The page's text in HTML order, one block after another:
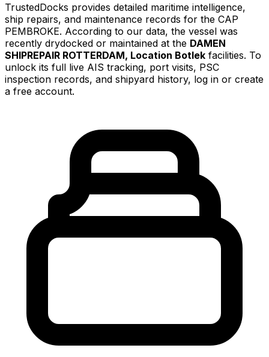
TrustedDocks provides detailed maritime intelligence,
ship repairs, and maintenance records for the CAP
PEMBROKE. According to our data, the vessel was
recently drydocked or maintained at the DAMEN
SHIPREPAIR ROTTERDAM, Location Botlek facilities. To
unlock its full live AIS tracking, port visits, PSC
inspection records, and shipyard history, log in or create
a free account.